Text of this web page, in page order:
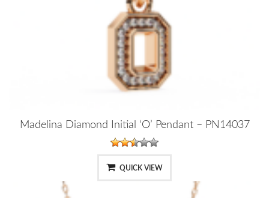
Madelina Diamond Initial ‘O’ Pendant – PN14037
QUICK VIEW